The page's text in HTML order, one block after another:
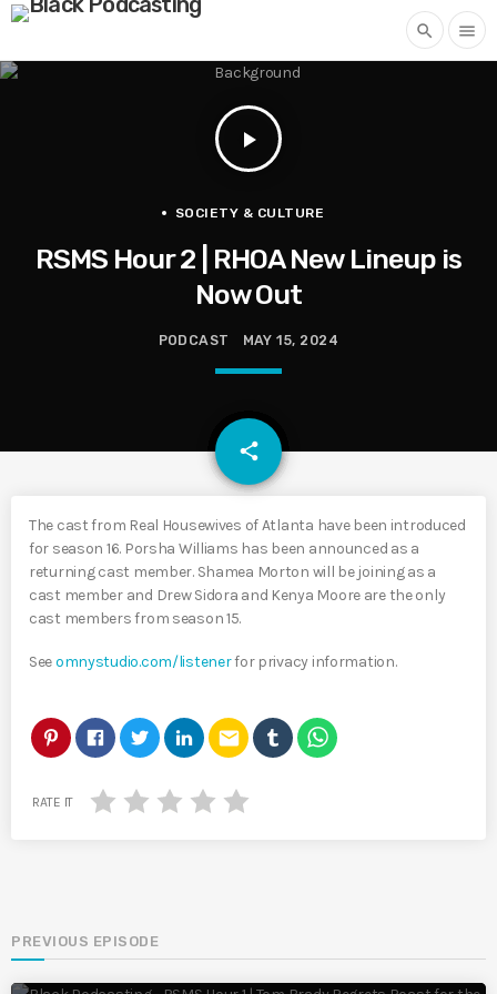
search menu
play_arrow
SOCIETY & CULTURE
RSMS Hour 2 | RHOA New Lineup is
Now Out
PODCAST MAY 15, 2024
share
email
The cast from Real Housewives of Atlanta have been introduced
for season 16. Porsha Williams has been announced as a
returning cast member. Shamea Morton will be joining as a
cast member and Drew Sidora and Kenya Moore are the only
cast members from season 15.
Seeomnystudio.com/listenerfor privacy information.
email
RATE IT
PREVIOUS EPISODE